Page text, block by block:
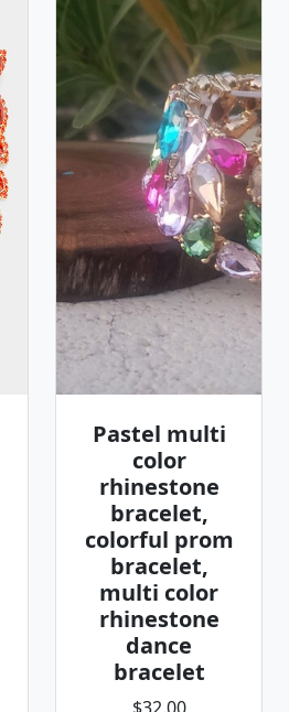
Pastel multi
color
rhinestone
bracelet,
colorful prom
bracelet,
multi color
rhinestone
dance
bracelet